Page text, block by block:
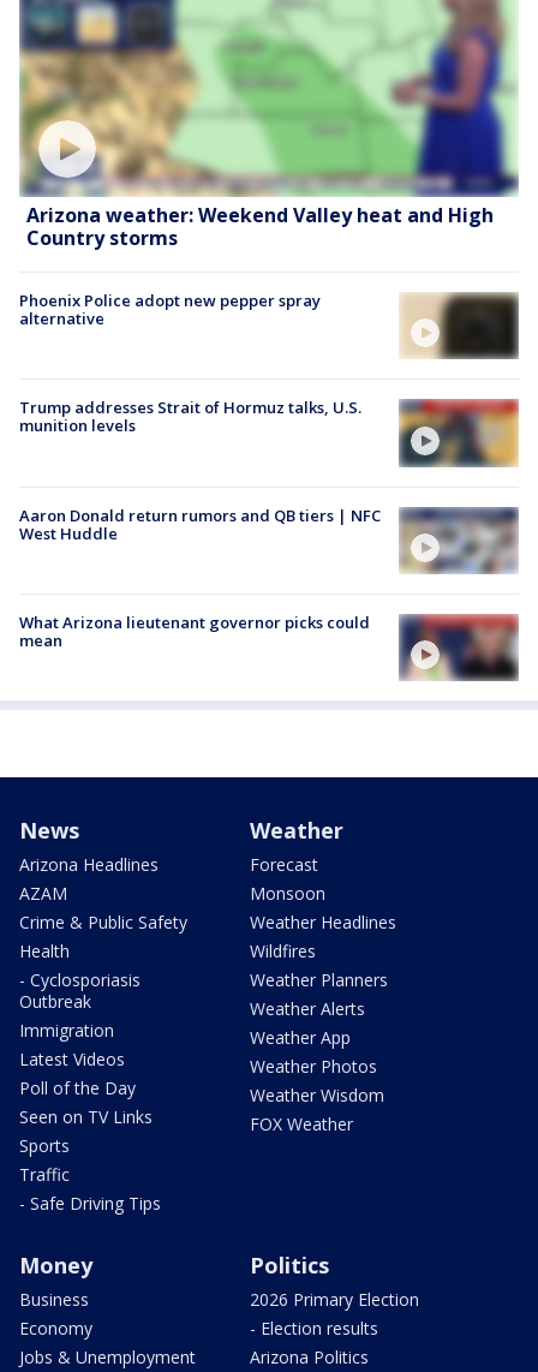
Arizona weather: Weekend Valley heat and High
Country storms
Phoenix Police adopt new pepper spray
alternative
Trump addresses Strait of Hormuz talks, U.S.
munition levels
Aaron Donald return rumors and QB tiers | NFC
West Huddle
What Arizona lieutenant governor picks could
mean
News
Arizona Headlines
AZAM
Crime & Public Safety
Health
- Cyclosporiasis
Outbreak
Immigration
Latest Videos
Poll of the Day
Seen on TV Links
Sports
Traffic
- Safe Driving Tips
Weather
Forecast
Monsoon
Weather Headlines
Wildfires
Weather Planners
Weather Alerts
Weather App
Weather Photos
Weather Wisdom
FOX Weather
Money
Business
Economy
Jobs & Unemployment
Politics
2026 Primary Election
- Election results
Arizona Politics